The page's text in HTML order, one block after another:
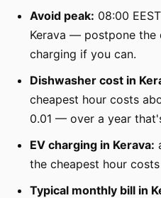
Avoid peak: 08:00
Kerava — postpone the
charging if you can.
Dishwasher cost in
cheapest hour costs
0.01 — over a year
EV charging in Kerava:
the cheapest hour
Typical monthly bill in